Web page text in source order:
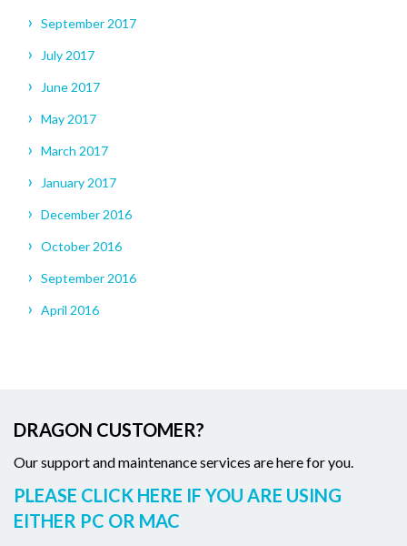
September 2017
July 2017
June 2017
May 2017
March 2017
January 2017
December 2016
October 2016
September 2016
April 2016
DRAGON CUSTOMER?
Our support and maintenance services are here for you.
PLEASE CLICK HERE IF YOU ARE USING
EITHER PC OR MAC